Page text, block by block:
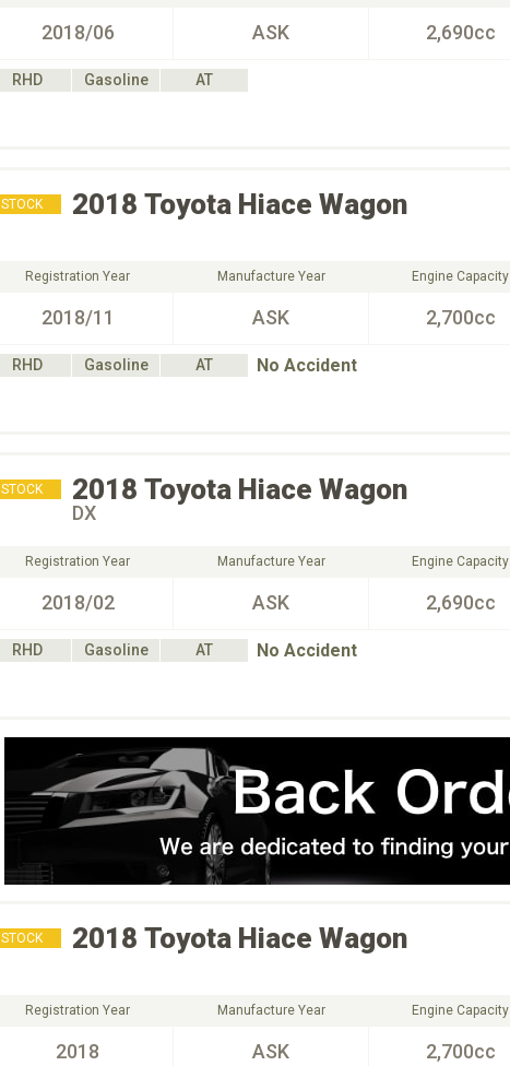
2018/06 ASK 2,690cc
RHD Gasoline
AT
STOCK 2018 Toyota Hiace Wagon
Registration Year
2018/11
Manufacture Year
ASK
Engine Capacity
2,700cc
RHD Gasoline AT No Accident
STOCK 2018 Toyota Hiace Wagon
DX
Registration Year
2018/02
Manufacture Year
ASK
Engine Capacity
2,690cc
RHD Gasoline AT No Accident
STOCK 2018 Toyota Hiace Wagon
Registration Year
2018
Manufacture Year
ASK
Engine Capacity
2,700cc